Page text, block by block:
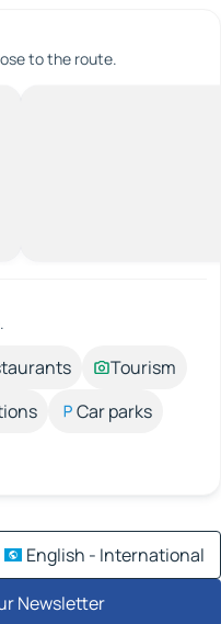
to the route.
Tourism
Car parks
English - International
Newsletter